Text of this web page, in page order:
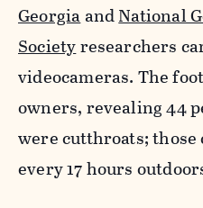
GeorgiaandNational
Societyresearchers
videocameras. The
owners, revealing 44
were cutthroats; those
every 17 hours